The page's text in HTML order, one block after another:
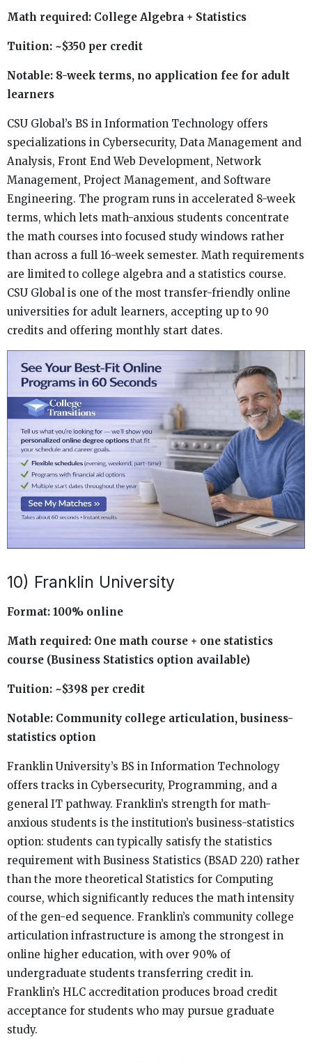
Math required: College Algebra + Statistics
Tuition: ~$350 per credit
Notable: 8-week terms, no application fee for adult
learners
CSU Global’s BS in Information Technology offers
specializations in Cybersecurity, Data Management and
Analysis, Front End Web Development, Network
Management, Project Management, and Software
Engineering. The program runs in accelerated 8-week
terms, which lets math-anxious students concentrate
the math courses into focused study windows rather
than across a full 16-week semester. Math requirements
are limited to college algebra and a statistics course.
CSU Global is one of the most transfer-friendly online
universities for adult learners, accepting up to 90
credits and offering monthly start dates.
10) Franklin University
Format: 100% online
Math required: One math course + one statistics
course (Business Statistics option available)
Tuition: ~$398 per credit
Notable: Community college articulation, business-
statistics option
Franklin University’s BS in Information Technology
offers tracks in Cybersecurity, Programming, and a
general IT pathway. Franklin’s strength for math-
anxious students is the institution’s business-statistics
option: students can typically satisfy the statistics
requirement with Business Statistics (BSAD 220) rather
than the more theoretical Statistics for Computing
course, which significantly reduces the math intensity
of the gen-ed sequence. Franklin’s community college
articulation infrastructure is among the strongest in
online higher education, with over 90% of
undergraduate students transferring credit in.
Franklin’s HLC accreditation produces broad credit
acceptance for students who may pursue graduate
study.